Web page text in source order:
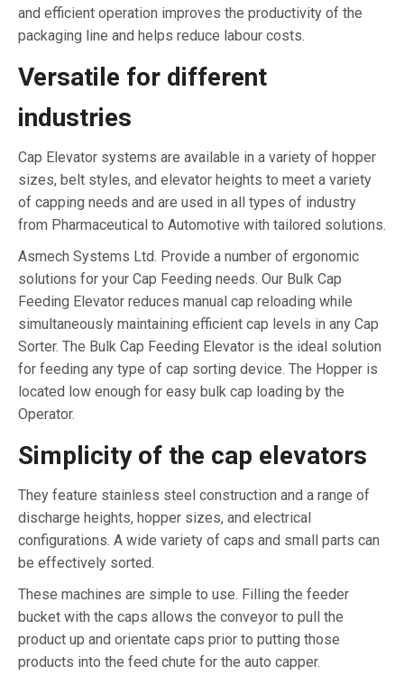
and efficient operation improves the productivity of the
packaging line and helps reduce labour costs.
Versatile for different
industries
Cap Elevator systems are available in a variety of hopper
sizes, belt styles, and elevator heights to meet a variety
of capping needs and are used in all types of industry
from Pharmaceutical to Automotive with tailored solutions.
Asmech Systems Ltd. Provide a number of ergonomic
solutions for your Cap Feeding needs. Our Bulk Cap
Feeding Elevator reduces manual cap reloading while
simultaneously maintaining efficient cap levels in any Cap
Sorter. The Bulk Cap Feeding Elevator is the ideal solution
for feeding any type of cap sorting device. The Hopper is
located low enough for easy bulk cap loading by the
Operator.
Simplicity of the cap elevators
They feature stainless steel construction and a range of
discharge heights, hopper sizes, and electrical
configurations. A wide variety of caps and small parts can
be effectively sorted.
These machines are simple to use. Filling the feeder
bucket with the caps allows the conveyor to pull the
product up and orientate caps prior to putting those
products into the feed chute for the auto capper.